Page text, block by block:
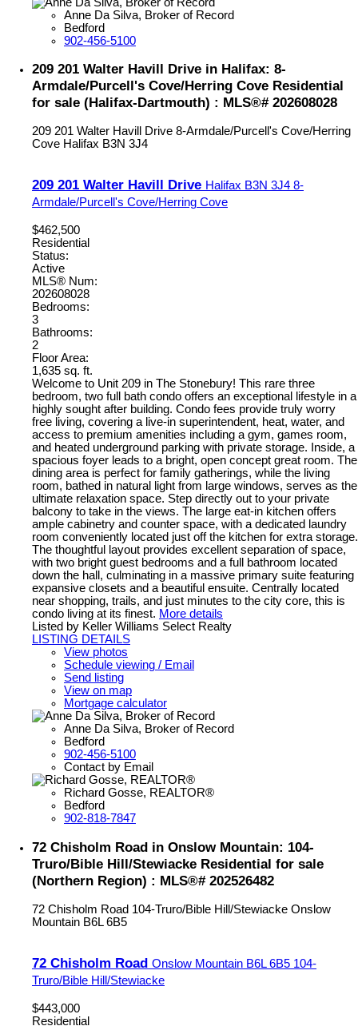
Anne Da Silva, Broker of Record
Bedford
902-456-5100
209 201 Walter Havill Drive in Halifax: 8-
Armdale/Purcell's Cove/Herring Cove Residential
for sale (Halifax-Dartmouth) : MLS®# 202608028
209 201 Walter Havill Drive 8-Armdale/Purcell's Cove/Herring
Cove Halifax B3N 3J4
209 201 Walter Havill Drive Halifax B3N 3J4 8-
Armdale/Purcell's Cove/Herring Cove
$462,500
Residential
Status:
Active
MLS® Num:
202608028
Bedrooms:
3
Bathrooms:
2
Floor Area:
1,635 sq. ft.
Welcome to Unit 209 in The Stonebury! This rare three
bedroom, two full bath condo offers an exceptional lifestyle in a
highly sought after building. Condo fees provide truly worry
free living, covering a live-in superintendent, heat, water, and
access to premium amenities including a gym, games room,
and heated underground parking with private storage. Inside, a
spacious foyer leads to a bright, open concept great room. The
dining area is perfect for family gatherings, while the living
room, bathed in natural light from large windows, serves as the
ultimate relaxation space. Step directly out to your private
balcony to take in the views. The large eat-in kitchen offers
ample cabinetry and counter space, with a dedicated laundry
room conveniently located just off the kitchen for extra storage.
The thoughtful layout provides excellent separation of space,
with two bright guest bedrooms and a full bathroom located
down the hall, culminating in a massive primary suite featuring
expansive closets and a beautiful ensuite. Centrally located
near shopping, trails, and just minutes to the city core, this is
condo living at its finest. More details
Listed by Keller Williams Select Realty
LISTING DETAILS
View photos
Schedule viewing / Email
Send listing
View on map
Mortgage calculator
Anne Da Silva, Broker of Record
Bedford
902-456-5100
Contact by Email
Richard Gosse, REALTOR®
Bedford
902-818-7847
72 Chisholm Road in Onslow Mountain: 104-
Truro/Bible Hill/Stewiacke Residential for sale
(Northern Region) : MLS®# 202526482
72 Chisholm Road 104-Truro/Bible Hill/Stewiacke Onslow
Mountain B6L 6B5
72 Chisholm Road Onslow Mountain B6L 6B5 104-
Truro/Bible Hill/Stewiacke
$443,000
Residential